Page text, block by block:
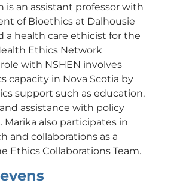
is an assistant professor with
of Bioethics at Dalhousie
a health care ethicist for the
Ethics Network
role with NSHEN involves
capacity in Nova Scotia by
support such as education,
assistance with policy
also participates in
and collaborations as a
Ethics Collaborations Team.